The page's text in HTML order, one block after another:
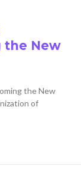
the New
the New
of